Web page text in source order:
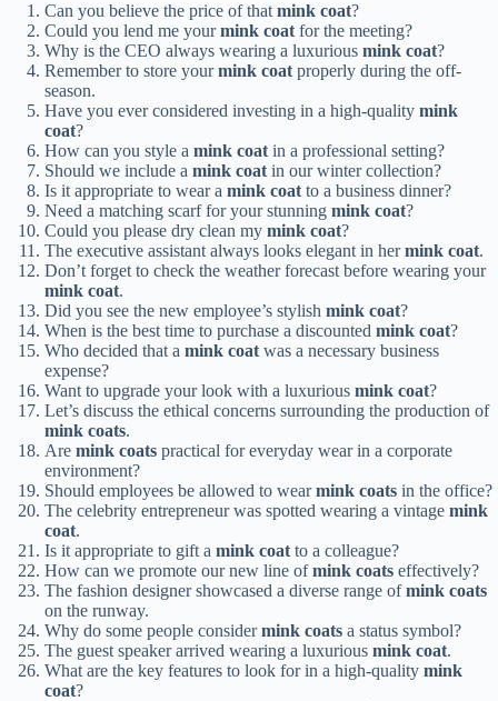
Can you believe the price of thatmink coat?
Could you lend me yourmink coatfor the meeting?
Why is the CEO always wearing a luxurious mink coat?
Remember to store yourmink coatproperly during the off-
season.
Have you ever considered investing in a high-quality mink
coat?
How can you style a mink coatin a professional setting?
Should we include a mink coatin our winter collection?
Is it appropriate to wear a mink coatto a business dinner?
Need a matching scarf for your stunning mink coat?
Could you please dry clean my mink coat?
The executive assistant always looks elegant in hermink coat.
Don’t forget to check the weather forecast before wearing your
mink coat.
Did you see the new employee’s stylish mink coat?
When is the best time to purchase a discounted mink coat?
Who decided that a mink coatwas a necessary business
expense?
Want to upgrade your look with a luxurious mink coat?
Let’s discuss the ethical concerns surrounding the production of
mink coats.
Are mink coats practical for everyday wear in a corporate
environment?
Should employees be allowed to wearmink coats in the office?
The celebrity entrepreneur was spotted wearing a vintage mink
coat.
Is it appropriate to gift a mink coatto a colleague?
How can we promote our new line ofmink coats effectively?
The fashion designer showcased a diverse range ofmink coats
on the runway.
Why do some people considermink coats a status symbol?
The guest speaker arrived wearing a luxurious mink coat.
What are the key features to look for in a high-quality mink
coat?